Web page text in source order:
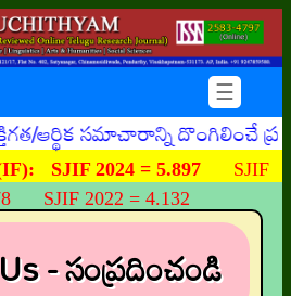
☰
దొంగిలించే
SJIF 2024 = 5.897 SJIF
SJIF 2022 = 4.132
- సంప్రదించండి